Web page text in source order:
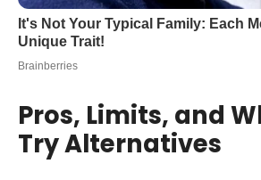
Pros, Limits, and
Try Alternatives